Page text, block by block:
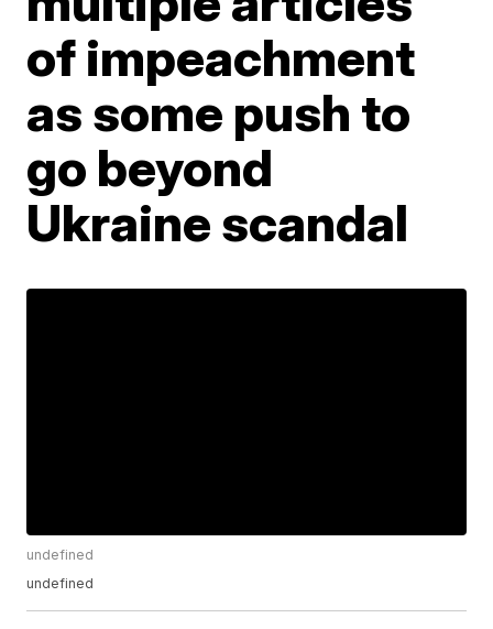
of impeachment
as some push to
go beyond
Ukraine scandal
undefined
undefined